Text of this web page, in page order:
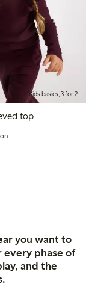
Kids basics, 3 for 2
top
you want to
every phase of
and the